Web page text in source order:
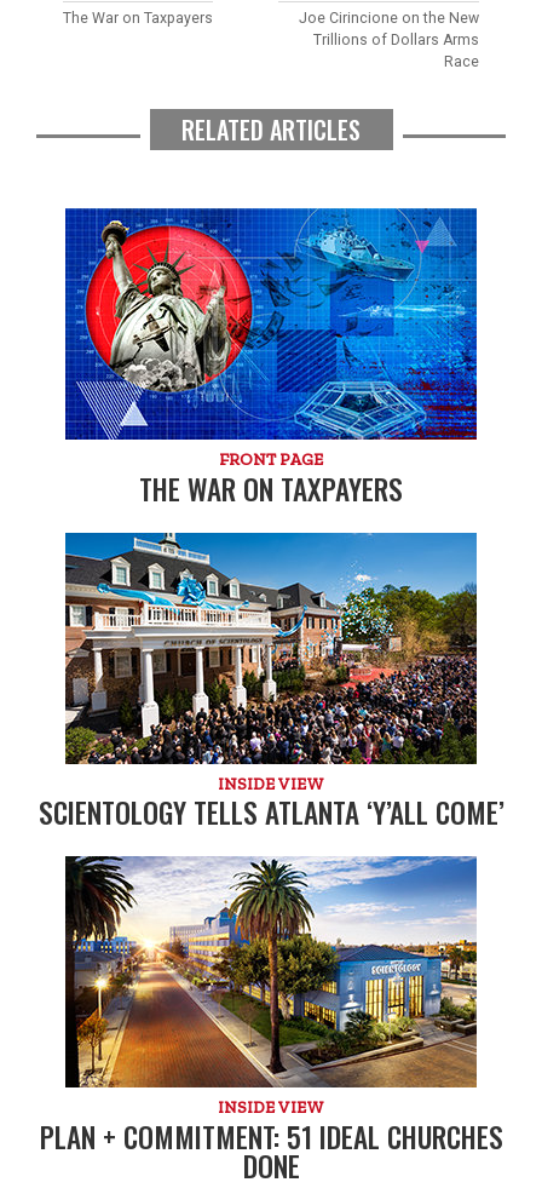
The War on Taxpayers
Joe Cirincione on the New
Trillions of Dollars Arms
Race
RELATED ARTICLES
FRONT PAGE
THE WAR ON TAXPAYERS
INSIDE VIEW
SCIENTOLOGY TELLS ATLANTA ‘Y’ALL COME’
INSIDE VIEW
PLAN + COMMITMENT: 51 IDEAL CHURCHES
DONE